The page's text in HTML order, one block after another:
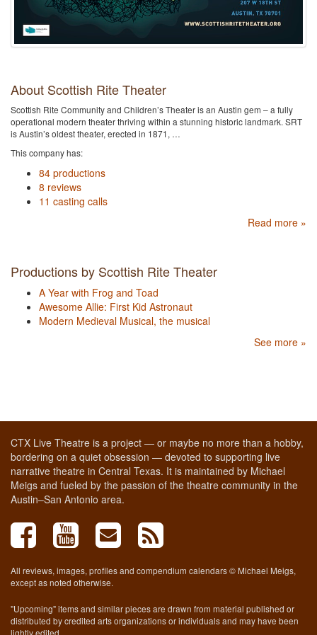
About Scottish Rite Theater
Scottish Rite Community and Children’s Theater is an Austin gem – a fully
operational modern theater thriving within a stunning historic landmark. SRT
is Austin’s oldest theater, erected in 1871, …
This company has:
84 productions
8 reviews
11 casting calls
Read more »
Productions by Scottish Rite Theater
A Year with Frog and Toad
Awesome Allie: First Kid Astronaut
Modern Medieval Musical, the musical
See more »
CTX Live Theatre is a project — or maybe no more than a hobby,
bordering on a quiet obsession — devoted to supporting live
narrative theatre in Central Texas. It is maintained by Michael
Meigs and fueled by the passion of the theatre community in the
Austin–San Antonio area.
All reviews, images, profiles and compendium calendars © Michael Meigs,
except as noted otherwise.
"Upcoming" items and similar pieces are drawn from material published or
distributed by credited arts organizations or individuals and may have been
lightly edited.